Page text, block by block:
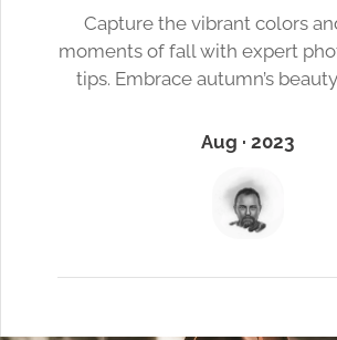
Capture the vibrant colors
moments of fall with expert
tips. Embrace autumn’s
Aug · 2023